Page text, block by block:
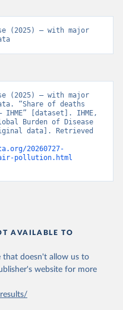
(2025) – with major
(2025) – with major
“Share of deaths
[dataset]. IHME,
Burden of Disease
data]. Retrieved
20260727-
air-pollution.html
AVAILABLE TO
that doesn't allow us to
website for more